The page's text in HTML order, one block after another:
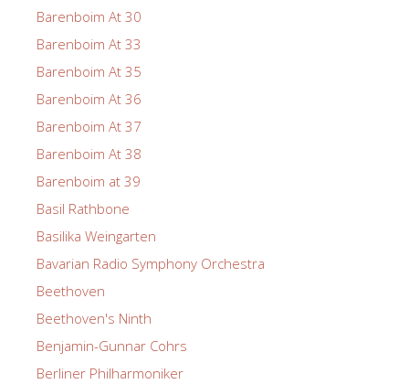
Barenboim At 30
Barenboim At 33
Barenboim At 35
Barenboim At 36
Barenboim At 37
Barenboim At 38
Barenboim at 39
Basil Rathbone
Basilika Weingarten
Bavarian Radio Symphony Orchestra
Beethoven
Beethoven's Ninth
Benjamin-Gunnar Cohrs
Berliner Philharmoniker